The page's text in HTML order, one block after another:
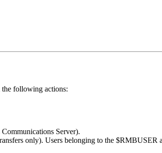
following actions:
Server).
only). Users belonging to the $RMBUSER